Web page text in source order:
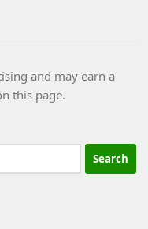
and may earn a
this page.